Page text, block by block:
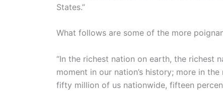
States.”
What follows are some of the more
“In the richest nation on earth, the richest
moment in our nation’s history; more in
fifty million of us nationwide, fifteen